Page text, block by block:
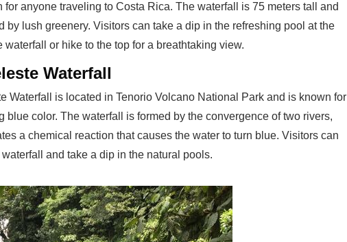
for anyone traveling to Costa Rica. The waterfall is 75 meters tall and
by lush greenery. Visitors can take a dip in the refreshing pool at the
waterfall or hike to the top for a breathtaking view.
Waterfall
Waterfall is located in Tenorio Volcano National Park and is known for
blue color. The waterfall is formed by the convergence of two rivers,
a chemical reaction that causes the water to turn blue. Visitors can
waterfall and take a dip in the natural pools.